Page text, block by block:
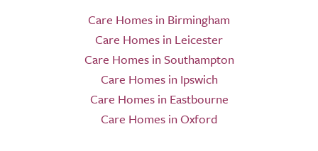
Care Homes in Birmingham
Care Homes in Leicester
Care Homes in Southampton
Care Homes in Ipswich
Care Homes in Eastbourne
Care Homes in Oxford